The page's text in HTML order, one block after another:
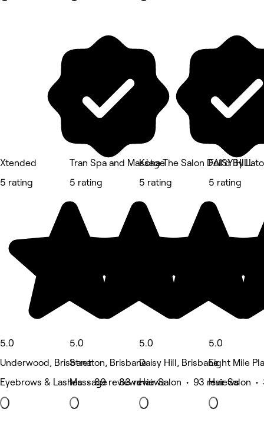
Xtended
5 rating
5.0
Underwood, Brisbane
Eyebrows & Lashes • 89 reviews
Tran Spa and Massage
5 rating
5.0
Stretton, Brisbane
Massage • 83 reviews
Kòha The Salon DAISY HILL
5 rating
5.0
Daisy Hill, Brisbane
Hair Salon • 93 reviews
Foil’d By
5 rating
5.0
Eight Mile
Hair Salon •